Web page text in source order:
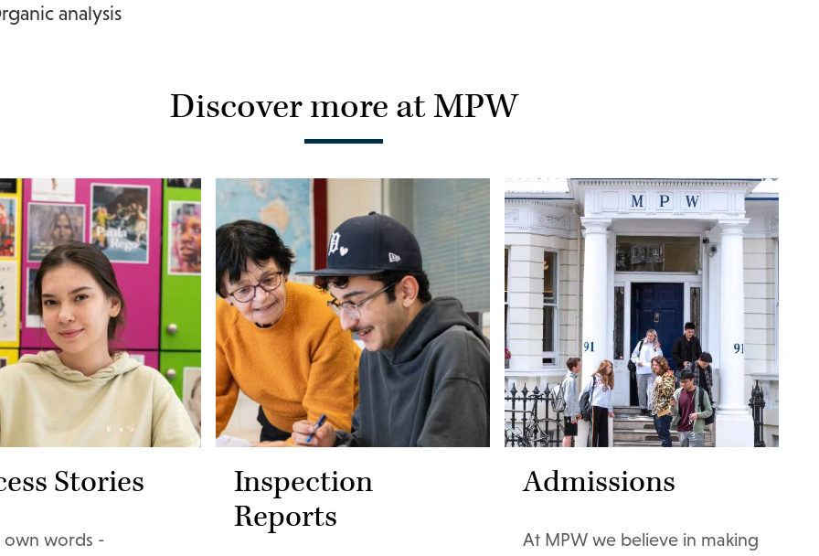
analysis
Discover more at MPW
Stories
own words -
Inspection
Reports
Admissions
At MPW we believe in making